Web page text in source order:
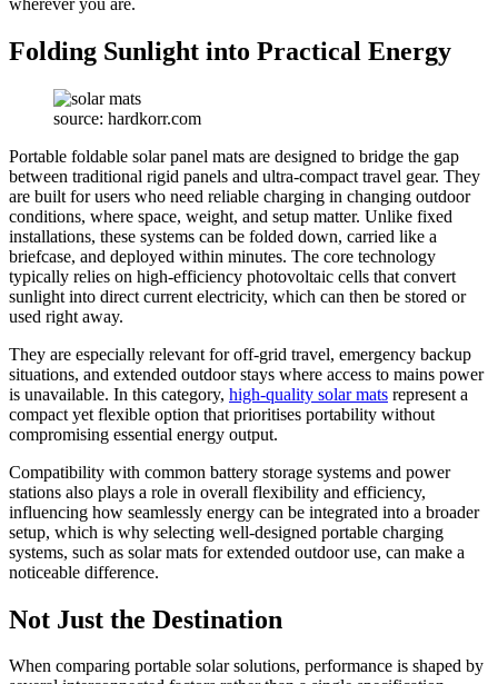
Folding Sunlight into Practical Energy
source: hardkorr.com
Portable foldable solar panel mats are designed to bridge the gap
between traditional rigid panels and ultra-compact travel gear. They
are built for users who need reliable charging in changing outdoor
conditions, where space, weight, and setup matter. Unlike fixed
installations, these systems can be folded down, carried like a
briefcase, and deployed within minutes. The core technology
typically relies on high-efficiency photovoltaic cells that convert
sunlight into direct current electricity, which can then be stored or
used right away.
They are especially relevant for off-grid travel, emergency backup
situations, and extended outdoor stays where access to mains power
is unavailable. In this category, high-quality solar mats represent a
compact yet flexible option that prioritises portability without
compromising essential energy output.
Compatibility with common battery storage systems and power
stations also plays a role in overall flexibility and efficiency,
influencing how seamlessly energy can be integrated into a broader
setup, which is why selecting well-designed portable charging
systems, such as solar mats for extended outdoor use, can make a
noticeable difference.
Not Just the Destination
When comparing portable solar solutions, performance is shaped by